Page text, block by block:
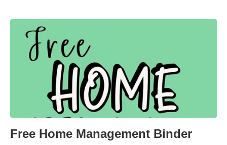
Free Home Management Binder